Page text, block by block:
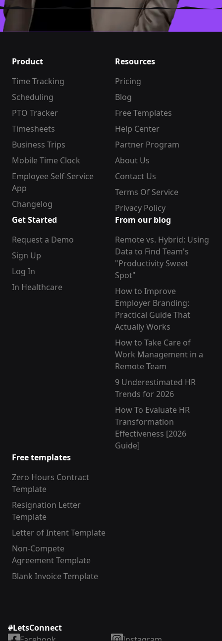
Product
Time Tracking
Scheduling
PTO Tracker
Timesheets
Business Trips
Mobile Time Clock
Employee Self-Service
App
Changelog
Resources
Pricing
Blog
Free Templates
Help Center
Partner Program
About Us
Contact Us
Terms Of Service
Privacy Policy
Get Started
Request a Demo
Sign Up
Log In
In Healthcare
From our blog
Remote vs. Hybrid: Using
Data to Find Team's
"Productivity Sweet
Spot"
How to Improve
Employer Branding:
Practical Guide That
Actually Works
How to Take Care of
Work Management in a
Remote Team
9 Underestimated HR
Trends for 2026
How To Evaluate HR
Transformation
Effectiveness [2026
Guide]
Free templates
Zero Hours Contract
Template
Resignation Letter
Template
Letter of Intent Template
Non-Compete
Agreement Template
Blank Invoice Template
#LetsConnect